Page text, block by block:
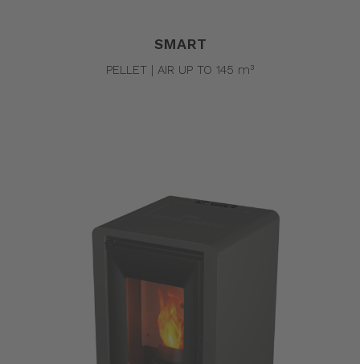
SMART
PELLET | AIR UP TO 145 m³